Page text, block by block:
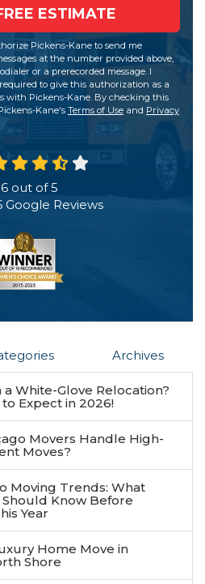
ESTIMATE
Pickens-Kane to send me
at the number provided above,
or a prerecorded message. I
to give this authorization as a
with Pickens-Kane. By checking this
Kane's Terms of Use and Privacy
out of5
Google Reviews
Archives
White-Glove Relocation?
Expect in 2026!
Movers Handle High-
Moves?
Moving Trends: What
Should Know Before
Year
Home Move in
Shore